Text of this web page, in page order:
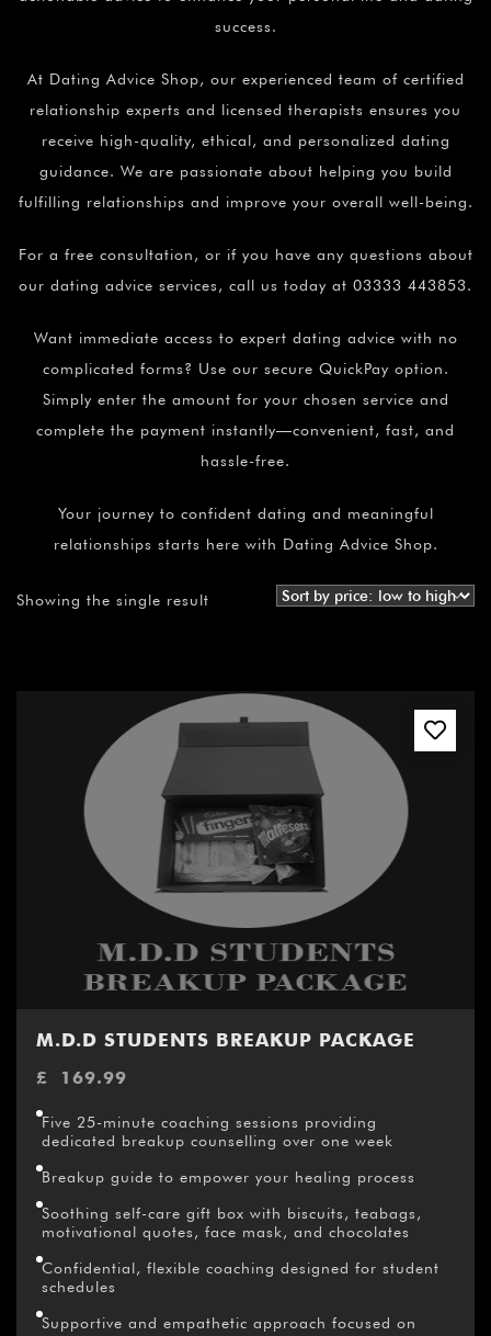
success.
At Dating Advice Shop, our experienced team of certified
relationship experts and licensed therapists ensures you
receive high-quality, ethical, and personalized dating
guidance. We are passionate about helping you build
fulfilling relationships and improve your overall well-being.
For a free consultation, or if you have any questions about
our dating advice services, call us today at 03333 443853.
Want immediate access to expert dating advice with no
complicated forms? Use our secure QuickPay option.
Simply enter the amount for your chosen service and
complete the payment instantly—convenient, fast, and
hassle-free.
Your journey to confident dating and meaningful
relationships starts here with Dating Advice Shop.
Showing the single result
M.D.D STUDENTS BREAKUP PACKAGE
£ 169.99
Five 25-minute coaching sessions providing
dedicated breakup counselling over one week
Breakup guide to empower your healing process
Soothing self-care gift box with biscuits, teabags,
motivational quotes, face mask, and chocolates
Confidential, flexible coaching designed for student
schedules
Supportive and empathetic approach focused on